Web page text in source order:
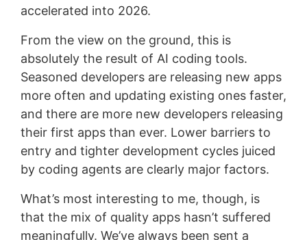
accelerated into 2026.
From the view on the ground, this is
absolutely the result of AI coding tools.
Seasoned developers are releasing new apps
more often and updating existing ones faster,
and there are more new developers releasing
their first apps than ever. Lower barriers to
entry and tighter development cycles juiced
by coding agents are clearly major factors.
What’s most interesting to me, though, is
that the mix of quality apps hasn’t suffered
meaningfully. We’ve always been sent a